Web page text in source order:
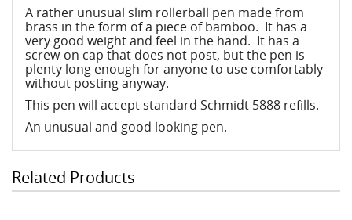
A rather unusual slim rollerball pen made from
brass in the form of a piece of bamboo. It has a
very good weight and feel in the hand. It has a
screw-on cap that does not post, but the pen is
plenty long enough for anyone to use comfortably
without posting anyway.
This pen will accept standard Schmidt 5888 refills.
An unusual and good looking pen.
Related Products